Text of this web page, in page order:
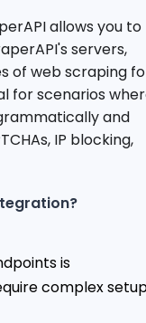
allows you to
servers,
of web scraping
for scenarios
and
IP blocking,
is
complex